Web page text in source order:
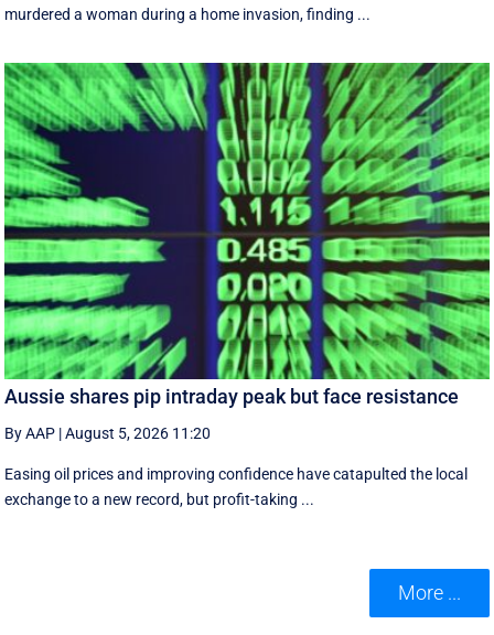
murdered a woman during a home invasion, finding ...
Aussie shares pip intraday peak but face resistance
By AAP |August 5, 2026 11:20
Easing oil prices and improving confidence have catapulted the local
exchange to a new record, but profit-taking ...
More ...